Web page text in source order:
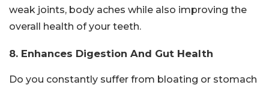
weak joints, body aches while also improving the
overall health of your teeth.
8. Enhances Digestion And Gut Health
Do you constantly suffer from bloating or stomach